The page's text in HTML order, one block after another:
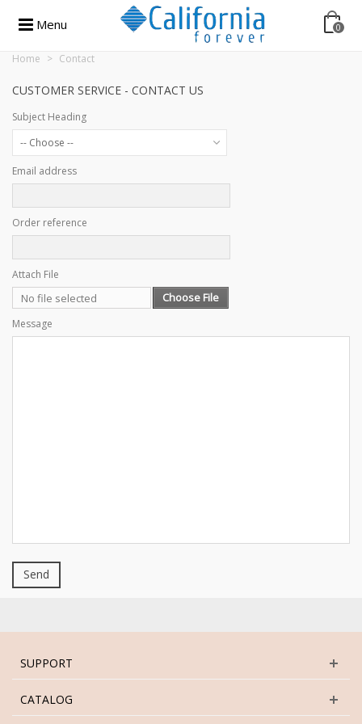
Menu 0
Home > Contact
CUSTOMER SERVICE - CONTACT US
Subject Heading
-- Choose --
Email address
Order reference
Attach File
No file selected Choose File
Message
Send
SUPPORT
CATALOG